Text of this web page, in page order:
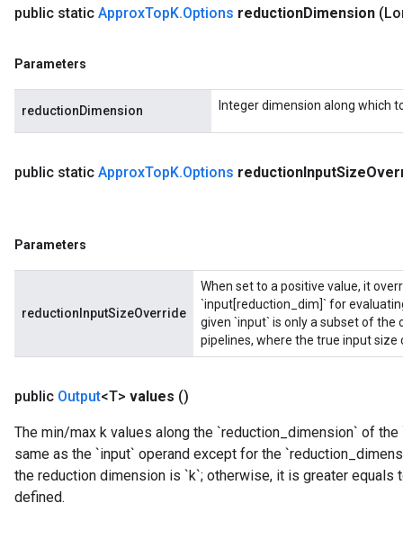
public static ApproxTopK.Options reductionDimension
Parameters
reductionDimension Integer dimension along which
public static ApproxTopK.Options reductionInputSize
Parameters
reductionInputSizeOverride
When set to a positive value, it
`input[reduction_dim]` for
given `input` is only a subset of
pipelines, where the true input
public Output<T> values ()
The min/max k values along the `reduction_dimension` of
same as the `input` operand except for the
the reduction dimension is `k`; otherwise, it is greater
defined.